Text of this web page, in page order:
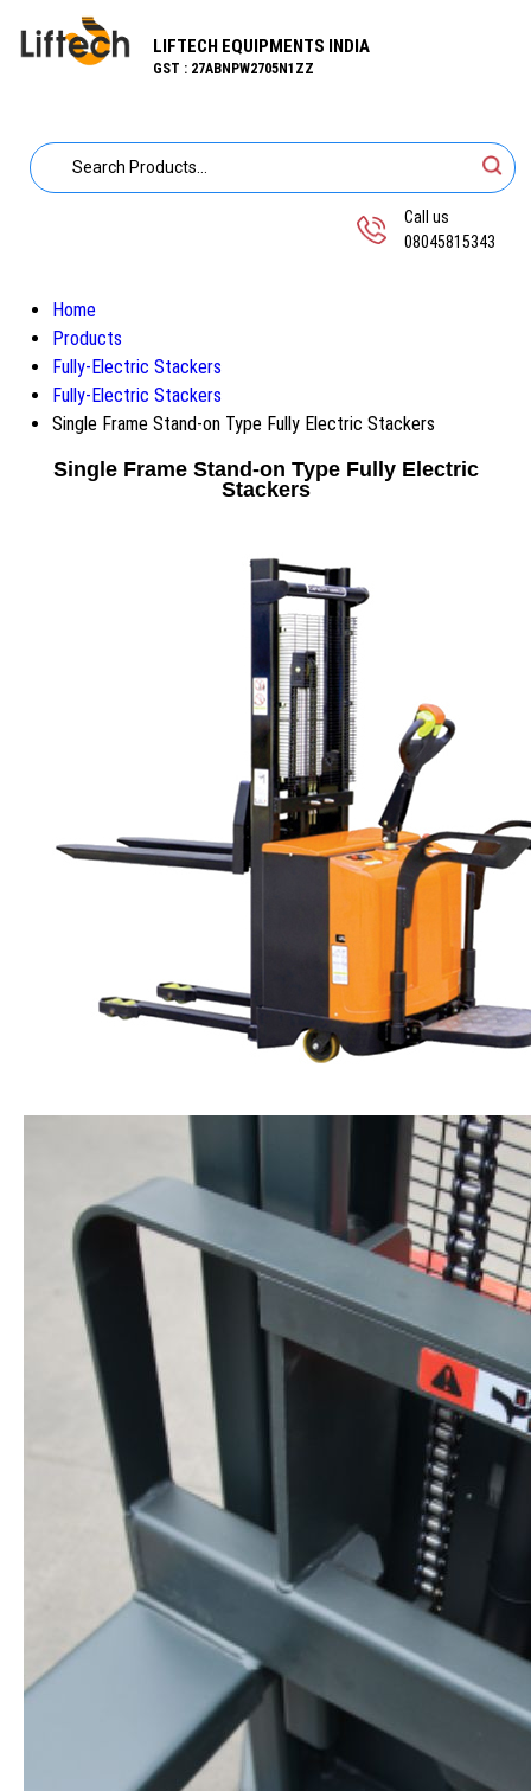
LIFTECH EQUIPMENTS INDIA
GST : 27ABNPW2705N1ZZ
Call us
08045815343
Home
Products
Fully-Electric Stackers
Fully-Electric Stackers
Single Frame Stand-on Type Fully Electric Stackers
Single Frame Stand-on Type Fully Electric
Stackers